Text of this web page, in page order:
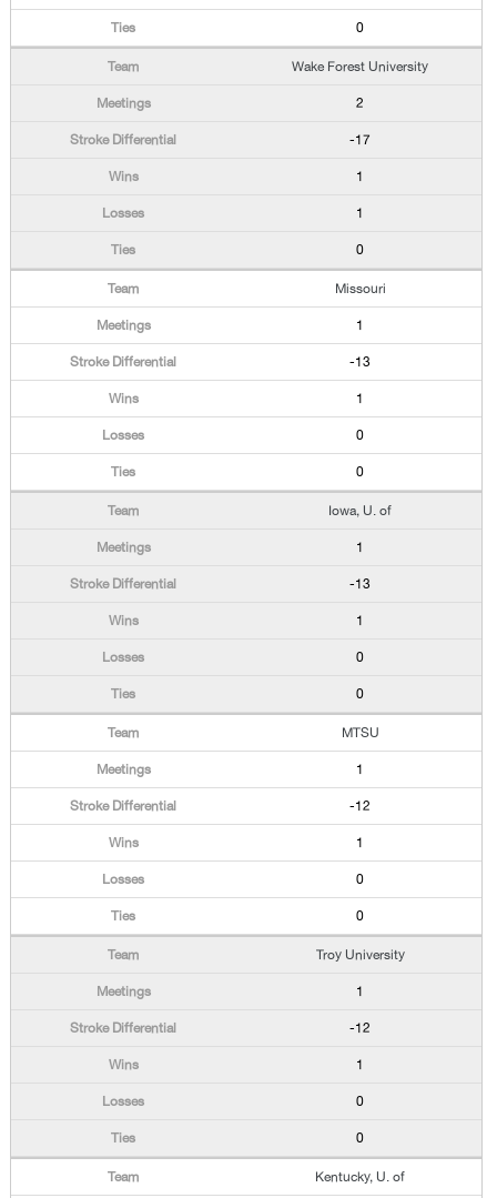
0
Wake Forest University
2
-17
1
1
0
Missouri
1
-13
1
0
0
Iowa, U. of
1
-13
1
0
0
MTSU
1
-12
1
0
0
Troy University
1
-12
1
0
0
Kentucky, U. of